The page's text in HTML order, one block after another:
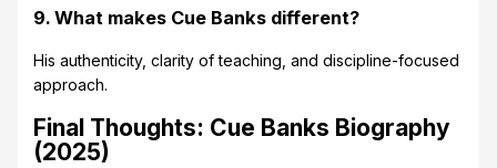
9. What makes Cue Banks different?
His authenticity, clarity of teaching, and discipline-focused
approach.
Final Thoughts: Cue Banks Biography
(2025)